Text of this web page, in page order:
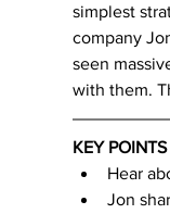
simplest
company
seen
with them.
KEY
Hear
Jon